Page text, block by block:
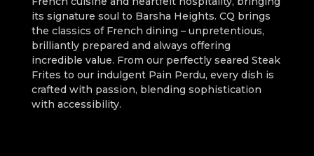
its signature soul to Barsha Heights. CQ brings
the classics of French dining – unpretentious,
brilliantly prepared and always offering
incredible value. From our perfectly seared Steak
Frites to our indulgent Pain Perdu, every dish is
crafted with passion, blending sophistication
with accessibility.